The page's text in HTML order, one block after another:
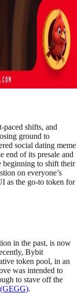
shifts, and
ground to
social dating meme
end of its presale and
beginning to shift their
on everyone’s
as the go-to token for
in the past, is now
Bybit
token pool, in an
was intended to
to stave off the
.